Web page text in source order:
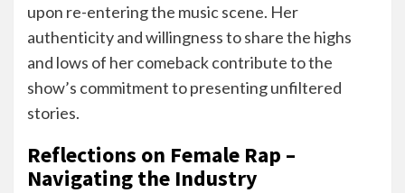
upon re-entering the music scene. Her
authenticity and willingness to share the highs
and lows of her comeback contribute to the
show’s commitment to presenting unfiltered
stories.
Reflections on Female Rap –
Navigating the Industry